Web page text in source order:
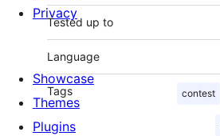
Tested up to
Language
Tags contest
Privacy
Showcase
Themes
Plugins